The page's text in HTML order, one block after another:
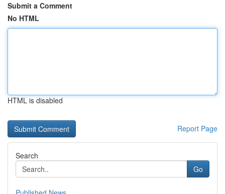
Submit a Comment
No HTML
HTML is disabled
Report Page
Search
Go